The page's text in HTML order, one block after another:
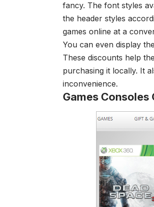
fancy. The font styles
the header styles
games online at a
You can even display
These discounts help
purchasing it locally. It
inconvenience.
Games Consoles